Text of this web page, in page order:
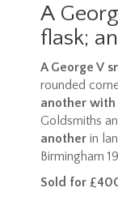
A
flask;
A George V
rounded
another with
Goldsmiths
another in
Birmingham
Sold for